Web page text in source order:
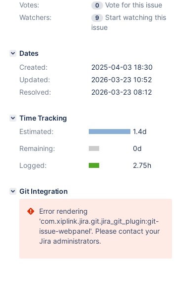
bp 0x776540e48760 sp
unknown): Normal shutdown
bb-main-monty/storage/innobase/
Votes:
0
Vote for this issue
Watchers:
9
Start watching this
issue
Dates
Created:
2025-04-03 18:30
Updated:
2026-03-23 10:52
Resolved:
2026-03-23 08:12
Time Tracking
Estimated:
1.4d
Remaining:
0d
Logged:
2.75h
Git Integration
Error rendering
'com.xiplink.jira.git.jira_git_plugin:git-
issue-webpanel'. Please contact your
Jira administrators.